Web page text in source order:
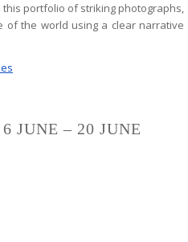
portfolio of striking photographs,
of the world using a clear narrative
6 JUNE – 20 JUNE